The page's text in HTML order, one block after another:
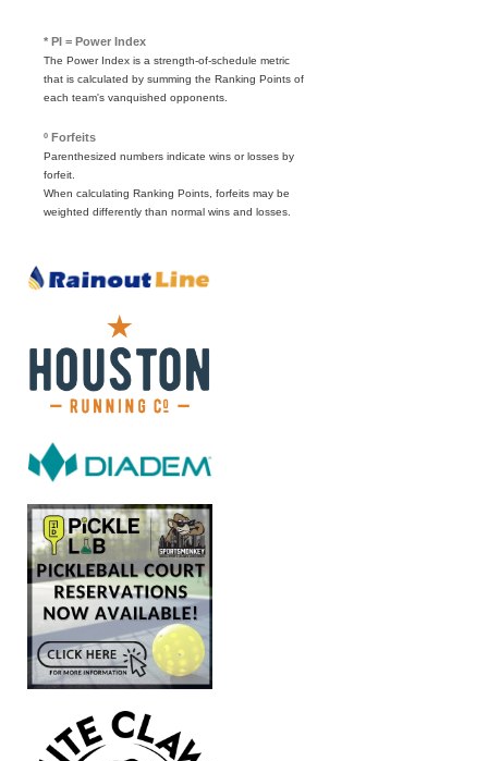
* PI = Power Index
The Power Index is a strength-of-schedule metric
that is calculated by summing the Ranking Points of
each team's vanquished opponents.
º Forfeits
Parenthesized numbers indicate wins or losses by
forfeit.
When calculating Ranking Points, forfeits may be
weighted differently than normal wins and losses.